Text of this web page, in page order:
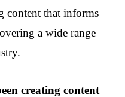
content that informs
a wide range
creating content